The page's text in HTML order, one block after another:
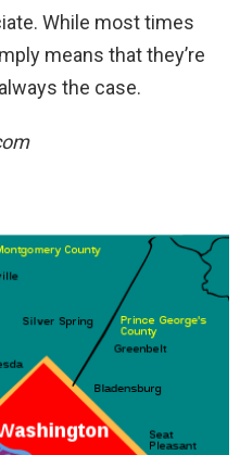
While most times
means that they’re
the case.